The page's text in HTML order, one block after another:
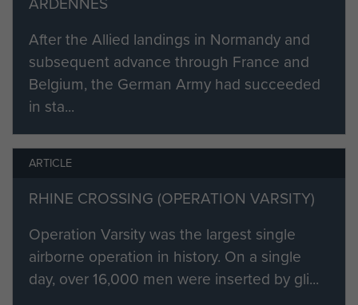
After the Allied landings in Normandy and
subsequent advance through France and
Belgium, the German Army had succeeded
in sta...
ARTICLE
RHINE CROSSING (OPERATION VARSITY)
Operation Varsity was the largest single
airborne operation in history. On a single
day, over 16,000 men were inserted by gli...